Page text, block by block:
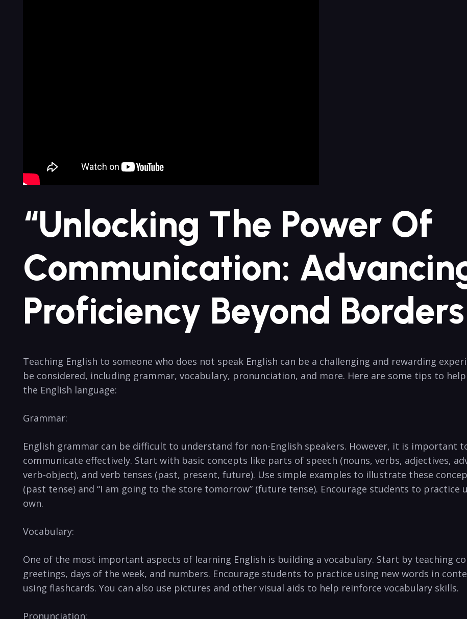
“Unlocking The Power Of
Communication:
Proficiency Beyond Borders
Teaching English to someone who does not speak English can be a challenging and rewarding
be considered, including grammar, vocabulary, pronunciation, and more. Here are some tips to
the English language:
Grammar:
English grammar can be difficult to ⁤understand for⁣ non-English‍ speakers. ⁤However,⁤ it is important
communicate effectively. Start with basic concepts like parts of speech (nouns, verbs, adjectives,
verb-object), and verb tenses (past, present, future).⁣ Use simple examples to illustrate these
(past tense) and “I ⁢am going to ​the store tomorrow” (future tense). Encourage students to practice
own.
Vocabulary:
One of⁣ the most important aspects of learning ​English is building a vocabulary. Start by teaching
⁢greetings, days of the week, and numbers. Encourage students ⁣to practice using new words in
⁢using flashcards. You can also use pictures and other visual aids‍ to help reinforce vocabulary skills.
Pronunciation: